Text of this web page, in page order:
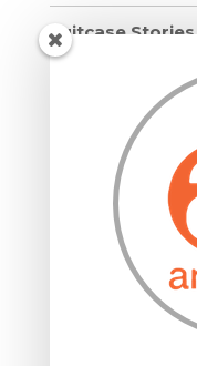
Suitcase
Grown Ups
Moving in:
Drumming
Compton
Suitcase Stories
Community
Grown Ups